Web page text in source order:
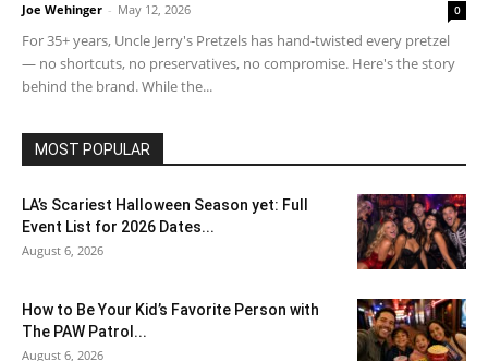
Joe Wehinger - May 12, 2026 0
For 35+ years, Uncle Jerry's Pretzels has hand-twisted every pretzel
— no shortcuts, no preservatives, no compromise. Here's the story
behind the brand. While the...
MOST POPULAR
LA’s Scariest Halloween Season yet: Full
Event List for 2026 Dates...
August 6, 2026
How to Be Your Kid’s Favorite Person with
The PAW Patrol...
August 6, 2026